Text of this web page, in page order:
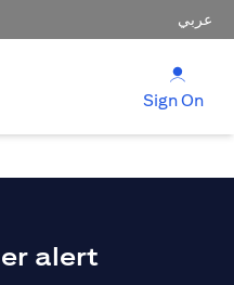
عربي
Sign On
alert